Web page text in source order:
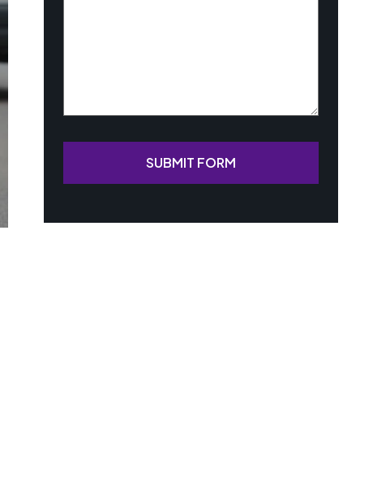
SUBMIT FORM